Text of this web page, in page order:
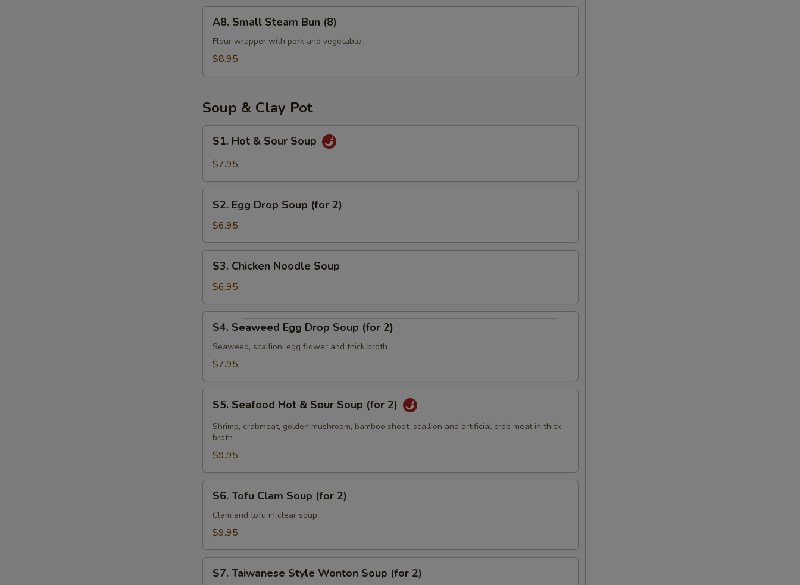
Small
Steam
Bun
A8. Small Steam Bun (8)
Flour wrapper with pork and vegetable
$8.95
Soup & Clay Pot
Hot
Soup
S1. Hot & Sour Soup
$7.95
Egg
Drop
Soup
(for
S2. Egg Drop Soup (for 2)
$6.95
Chicken
Noodle
Soup
S3. Chicken Noodle Soup
$6.95
Seaweed
Egg
Drop
(for
S4. Seaweed Egg Drop Soup (for 2)
Seaweed, scallion, egg flower and thick broth
$7.95
Seafood
Hot
Sour
Soup
(for
S5. Seafood Hot & Sour Soup (for 2)
Shrimp, crabmeat, golden mushroom, bamboo shoot, scallion and artificial crab meat in thick
broth
$9.95
Tofu
Clam
Soup
2)
S6. Tofu Clam Soup (for 2)
Clam and tofu in clear soup
$9.95
Taiwanese
S7. Taiwanese Style Wonton Soup (for 2)